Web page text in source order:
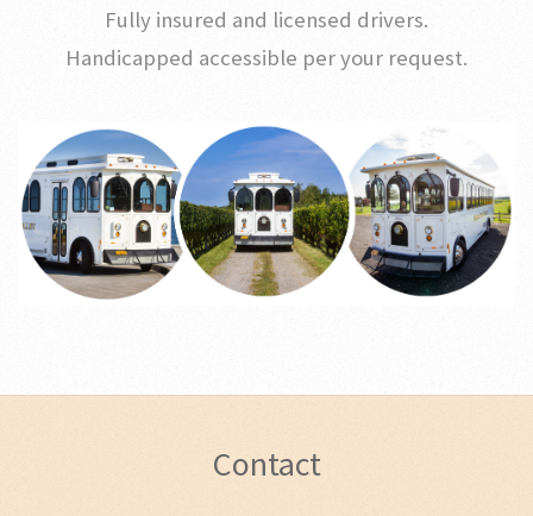
Fully insured and licensed drivers.
Handicapped accessible per your request.
Contact